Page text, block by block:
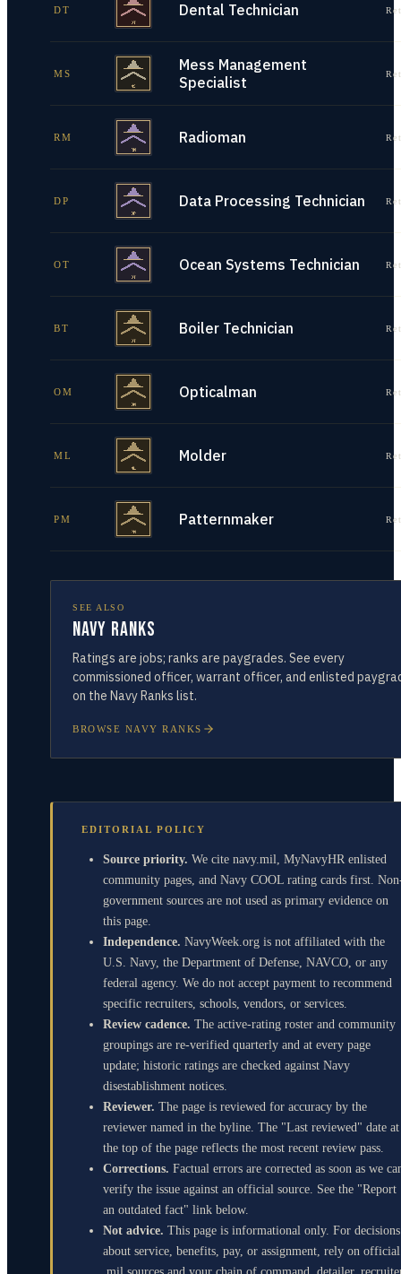
DT Dental Technician
MS
Mess Management
Specialist
RM Radioman
DP Data Processing Technician
OT Ocean Systems Technician
BT Boiler Technician
OM Opticalman
ML Molder
PM Patternmaker
SEE ALSO
Navy Ranks
Ratings are jobs; ranks are paygrades. See every
commissioned officer, warrant officer, and enlisted
on the Navy Ranks list.
BROWSE NAVY RANKS
EDITORIAL POLICY
Source priority. We cite navy.mil, MyNavyHR enlisted
community pages, and Navy COOL rating cards first.
government sources are not used as primary evidence on
this page.
Independence. NavyWeek.org is not affiliated with the
U.S. Navy, the Department of Defense, NAVCO, or any
federal agency. We do not accept payment to recommend
specific recruiters, schools, vendors, or services.
Review cadence. The active-rating roster and community
groupings are re-verified quarterly and at every page
update; historic ratings are checked against Navy
disestablishment notices.
Reviewer. The page is reviewed for accuracy by the
reviewer named in the byline. The "Last reviewed" date at
the top of the page reflects the most recent review pass.
Corrections. Factual errors are corrected as soon as we
verify the issue against an official source. See the "Report
an outdated fact" link below.
Not advice. This page is informational only. For decisions
about service, benefits, pay, or assignment, rely on official